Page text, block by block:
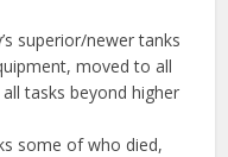
superior/newer tanks
moved to all
tasks beyond higher
some of who died,